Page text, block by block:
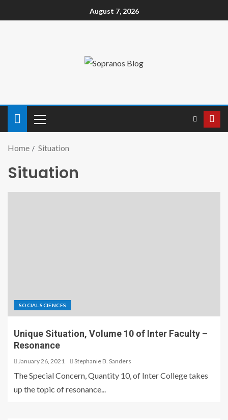
August 7, 2026
Home Situation
Situation
SOCIAL SCIENCES
Unique Situation, Volume 10 of Inter Faculty –
Resonance
January 26, 2021 Stephanie B. Sanders
The Special Concern, Quantity 10, of Inter College takes
up the topic of resonance...